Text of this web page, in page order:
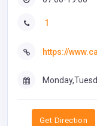
1
https://
Get Direction